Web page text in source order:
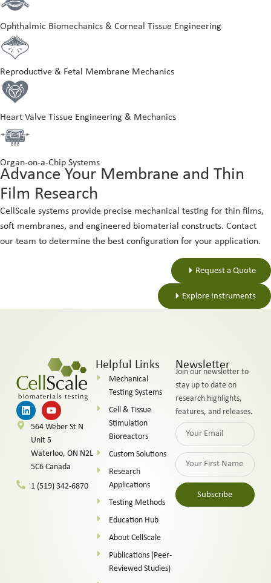
Ophthalmic Biomechanics & Corneal Tissue Engineering
Reproductive & Fetal Membrane Mechanics
Heart Valve Tissue Engineering & Mechanics
Organ-on-a-Chip Systems
Advance Your Membrane and Thin
Film Research
CellScale systems provide precise mechanical testing for thin films,
soft membranes, and engineered biomaterial constructs. Contact
our team to determine the best configuration for your application.
Request a Quote
Explore Instruments
564 Weber St N
Unit 5
Waterloo, ON N2L
5C6 Canada
1 (519) 342-6870
Helpful Links
Mechanical
Testing Systems
Cell & Tissue
Stimulation
Bioreactors
Custom Solutions
Research
Applications
Testing Methods
Education Hub
About CellScale
Publications (Peer-
Reviewed Studies)
Newsletter
Join our newsletter to
stay up to date on
research highlights,
features, and releases.
Subscribe